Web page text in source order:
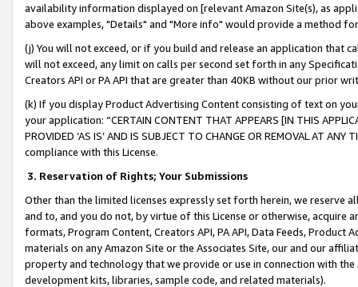
availability information displayed on [relevant Amazon Site(s), as
above examples, "Details" and "More info" would provide a method
(j) You will not exceed, or if you build and release an application that
will not exceed, any limit on calls per second set forth in any
Creators API or PA API that are greater than 40KB without our prior
(k) If you display Product Advertising Content consisting of text on
your application: “CERTAIN CONTENT THAT APPEARS [IN THIS
PROVIDED ‘AS IS’ AND IS SUBJECT TO CHANGE OR REMOVAL AT
compliance with this License.
3. Reservation of Rights; Your Submissions
Other than the limited licenses expressly set forth herein, we
and to, and you do not, by virtue of this License or otherwise, acquire
formats, Program Content, Creators API, PA API, Data Feeds,
materials on any Amazon Site or the Associates Site, our and our
property and technology that we provide or use in connection with
development kits, libraries, sample code, and related materials).